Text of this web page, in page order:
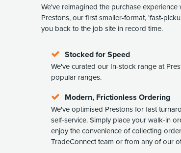
We've reimagined the purchase
Prestons, our first smaller-format, 'fast-
you back to the job site in record time.
Stocked for Speed
We've curated our In-stock range at
popular ranges.
Modern, Frictionless Ordering
We've optimised Prestons for fast
self-service. Simply place your walk-in
enjoy the convenience of collecting
TradeConnect team or from any of our